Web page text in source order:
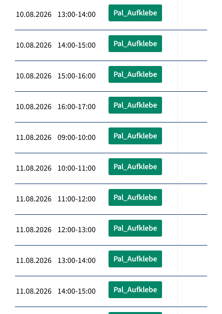
10.08.2026 13:00-14:00 Pal_Aufklebe
10.08.2026 14:00-15:00 Pal_Aufklebe
10.08.2026 15:00-16:00 Pal_Aufklebe
10.08.2026 16:00-17:00 Pal_Aufklebe
11.08.2026 09:00-10:00 Pal_Aufklebe
11.08.2026 10:00-11:00 Pal_Aufklebe
11.08.2026 11:00-12:00 Pal_Aufklebe
11.08.2026 12:00-13:00 Pal_Aufklebe
11.08.2026 13:00-14:00 Pal_Aufklebe
11.08.2026 14:00-15:00 Pal_Aufklebe